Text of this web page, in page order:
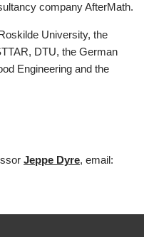
company AfterMath.
University, the
DTU, the German
Engineering and the
Jeppe Dyre, email: